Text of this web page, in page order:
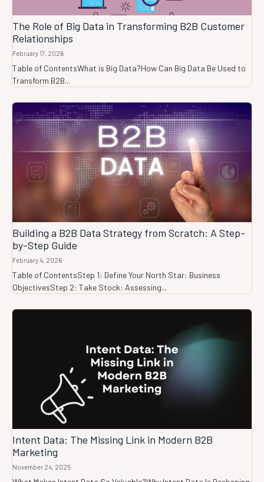
The Role of Big Data in Transforming B2B Customer
Relationships
February 17, 2026
Table of ContentsWhat is Big Data?How Can Big Data Be Used to
Transform B2B...
Building a B2B Data Strategy from Scratch: A Step-
by-Step Guide
February 4, 2026
Table of ContentsStep 1: Define Your North Star: Business
ObjectivesStep 2: Take Stock: Assessing...
Intent Data: The Missing Link in Modern B2B
Marketing
November 24, 2025